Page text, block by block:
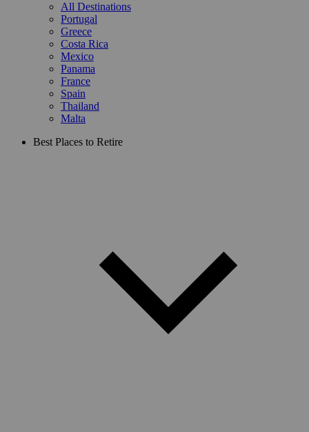
All Destinations
Portugal
Greece
Costa Rica
Mexico
Panama
France
Spain
Thailand
Malta
Best Places to Retire